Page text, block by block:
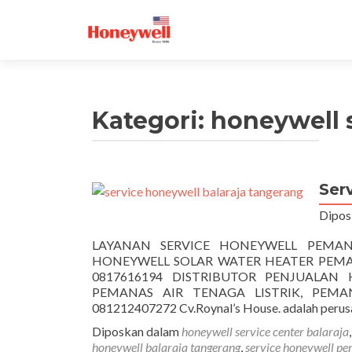
Kategori: honeywell
LAYANAN SERVICE HONEYWELL
HONEYWELL SOLAR WATER HEATER
0817616194 DISTRIBUTOR
PEMANAS AIR TENAGA LISTRIK,
081212407272 Cv.Roynal’s House. adalah
Diposkan dalam honeywell service center balaraja
honeywell balaraja tangerang,service honeywell